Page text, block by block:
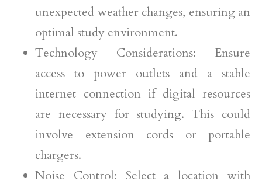
unexpected weather changes, ensuring an
optimal study environment.
Technology Considerations: Ensure
access to power outlets and a stable
internet connection if digital resources
are necessary for studying. This could
involve extension cords or portable
chargers.
Noise Control: Select a location with